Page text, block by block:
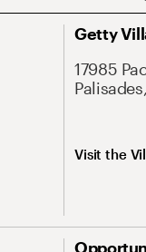
Getty
17985
Visit the